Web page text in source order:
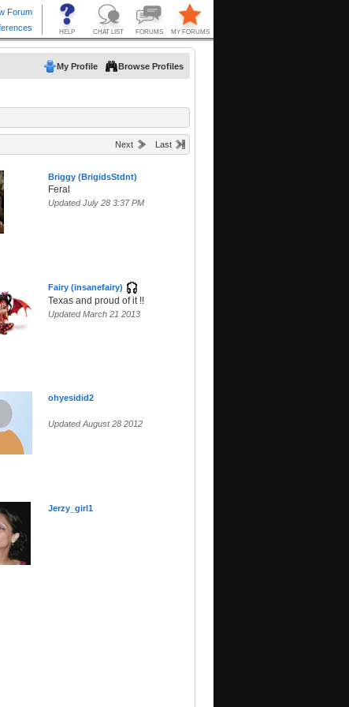
My Profile Browse Profiles
Next Last
Briggy (BrigidsStdnt)
Feral
Updated July 28 3:37 PM
Fairy (insanefairy)
Texas and proud of it !!
Updated March 21 2013
ohyesidid2
Updated August 28 2012
Jerzy_girl1